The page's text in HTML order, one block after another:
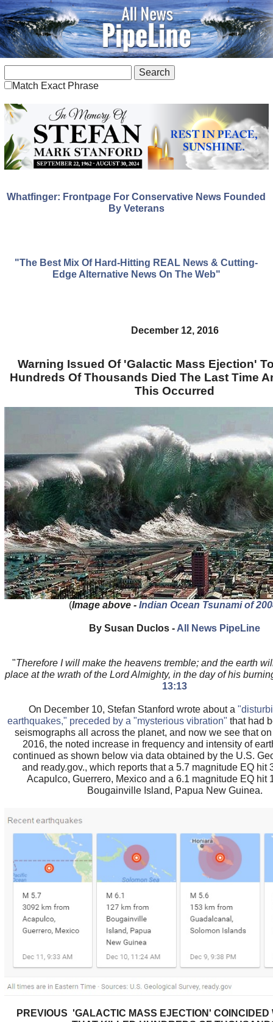
Match Exact Phrase
Whatfinger: Frontpage For Conservative News Founded
By Veterans
"The Best Mix Of Hard-Hitting REAL News & Cutting-
Edge Alternative News On The Web"
December 12, 2016
Warning Issued Of 'Galactic Mass Ejection'
Hundreds Of Thousands Died The Last Time
This Occurred
(Image above - Indian Ocean Tsunami of
By Susan Duclos - All News PipeLine
"Therefore I will make the heavens tremble; and the earth
place at the wrath of the Lord Almighty, in the day of his
13:13
On December 10, Stefan Stanford wrote about a
earthquakes," preceded by a "mysterious vibration" that had
seismographs all across the planet, and now we see that
2016, the noted increase in frequency and intensity of
continued as shown below via data obtained by the U.S.
and ready.gov., which reports that a 5.7 magnitude EQ hit
Acapulco, Guerrero, Mexico and a 6.1 magnitude EQ hit
Bougainville Island, Papua New Guinea.
PREVIOUS 'GALACTIC MASS EJECTION' COINCIDED